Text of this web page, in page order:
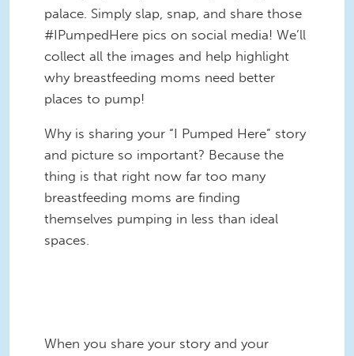
palace. Simply slap, snap, and share those
#IPumpedHere pics on social media! We’ll
collect all the images and help highlight
why breastfeeding moms need better
places to pump!
Why is sharing your “I Pumped Here” story
and picture so important? Because the
thing is that right now far too many
breastfeeding moms are finding
themselves pumping in less than ideal
spaces.
When you share your story and your